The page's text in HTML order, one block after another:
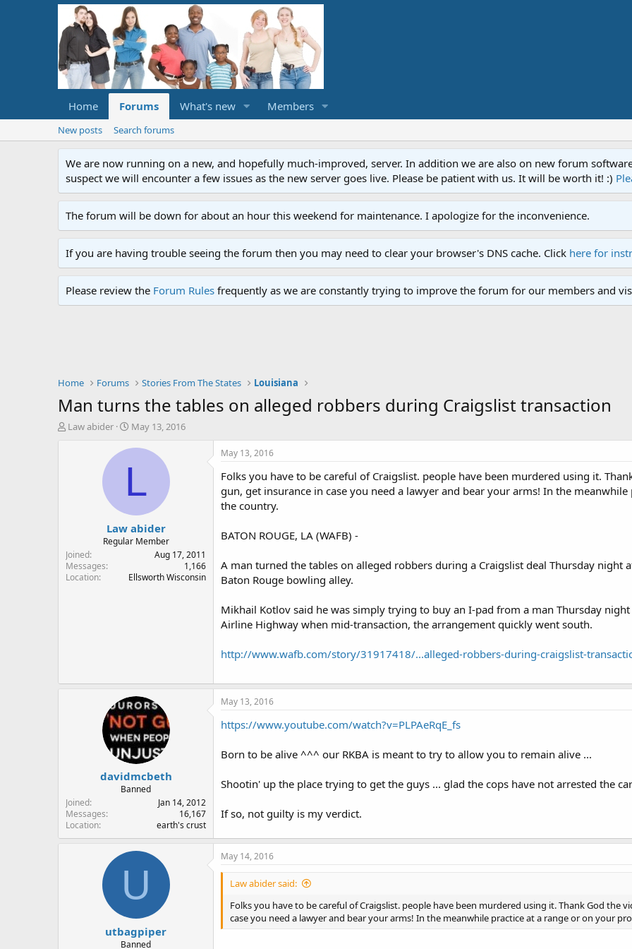
Home Forums What's new Members
New posts Search forums
We are now running on a new, and hopefully much-improved, server. In addition we are also on new forum
suspect we will encounter a few issues as the new server goes live. Please be patient with us. It will be worth it! :)
The forum will be down for about an hour this weekend for maintenance. I apologize for the inconvenience.
If you are having trouble seeing the forum then you may need to clear your browser's DNS cache. Click here for
Please review the Forum Rules frequently as we are constantly trying to improve the forum for our members and
Home Forums Stories From The States Louisiana
Man turns the tables on alleged robbers during Craigslist transaction
T
t
e
r
Law abider
S
a
d
t
e
May 13, 2016
L
Law abider
Regular Member
Joined
Aug 17, 2011
Messages
1,166
Location
Ellsworth Wisconsin
May 13, 2016
Folks you have to be careful of Craigslist. people have been murdered using it.
gun, get insurance in case you need a lawyer and bear your arms! In the
the country.
BATON ROUGE, LA (WAFB) -
A man turned the tables on alleged robbers during a Craigslist deal Thursday
Baton Rouge bowling alley.
Mikhail Kotlov said he was simply trying to buy an I-pad from a man Thursday
Airline Highway when mid-transaction, the arrangement quickly went south.
http://www.wafb.com/story/31917418/...alleged-robbers-during-craigslist-
davidmcbeth
Banned
Joined
Jan 14, 2012
Messages
16,167
Location
earth's crust
May 13, 2016
https://www.youtube.com/watch?v=PLPAeRqE_fs
Born to be alive ^^^ our RKBA is meant to try to allow you to remain alive ...
Shootin' up the place trying to get the guys ... glad the cops have not arrested the
If so, not guilty is my verdict.
U
utbagpiper
Banned
May 14, 2016
Law abider said:
Folks you have to be careful of Craigslist. people have been murdered using it. Thank God the
case you need a lawyer and bear your arms! In the meanwhile practice at a range or on your